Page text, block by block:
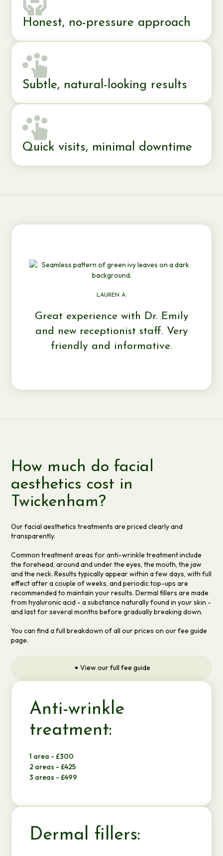
Honest, no-pressure approach
Subtle, natural-looking results
Quick visits, minimal downtime
LAUREN A.
Great experience with Dr. Emily
and new receptionist staff. Very
friendly and informative.
How much do facial
aesthetics cost in
Twickenham?
Our facial aesthetics treatments are priced clearly and
transparently.
Common treatment areas for anti-wrinkle treatment include
the forehead, around and under the eyes, the mouth, the jaw
and the neck. Results typically appear within a few days, with full
effect after a couple of weeks, and periodic top-ups are
recommended to maintain your results. Dermal fillers are made
from hyaluronic acid - a substance naturally found in your skin -
and last for several months before gradually breaking down.
You can find a full breakdown of all our prices on our fee guide
page.
View our full fee guide
Anti-wrinkle
treatment:
1 area - £300
2 areas - £425
3 areas - £499
Dermal fillers: